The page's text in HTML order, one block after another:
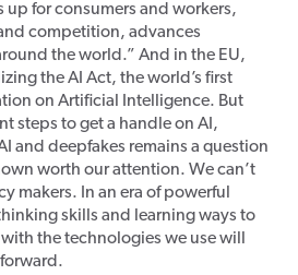
for consumers and workers,
competition, advances
the world.” And in the EU,
the AI Act, the world’s first
on Artificial Intelligence. But
steps to get a handle on AI,
and deepfakes remains a question
worth our attention. We can’t
makers. In an era of powerful
skills and learning ways to
the technologies we use will